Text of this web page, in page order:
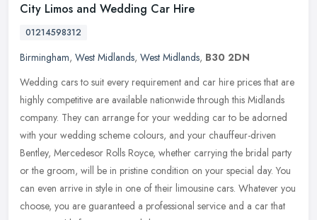
City Limos and Wedding Car Hire
01214598312
Birmingham, West Midlands, West Midlands, B30 2DN
Wedding cars to suit every requirement and car hire prices that are
highly competitive are available nationwide through this Midlands
company. They can arrange for your wedding car to be adorned
with your wedding scheme colours, and your chauffeur-driven
Bentley, Mercedesor Rolls Royce, whether carrying the bridal party
or the groom, will be in pristine condition on your special day. You
can even arrive in style in one of their limousine cars. Whatever you
choose, you are guaranteed a professional service and a car that